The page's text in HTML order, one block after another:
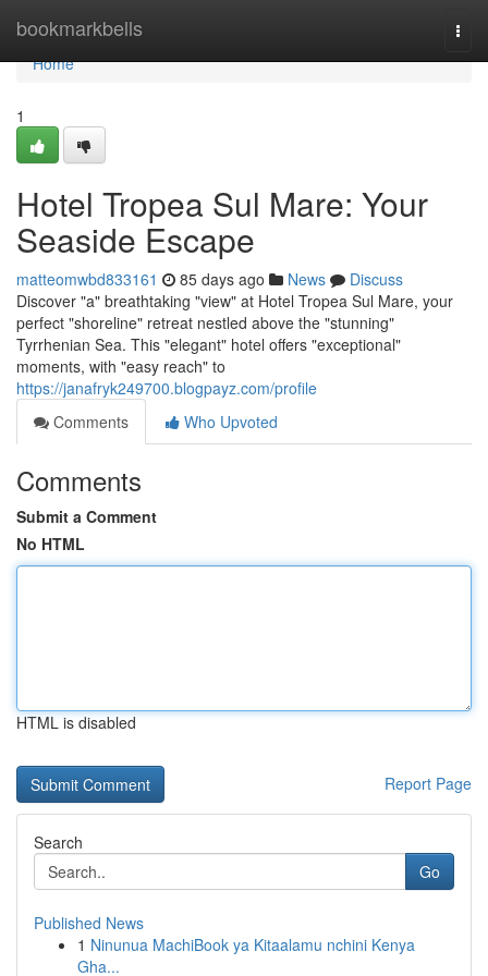
bookmarkbells
Home
Home
1
Hotel Tropea Sul Mare: Your
Seaside Escape
matteomwbd833161 85 days ago News
Discuss
Discover "a" breathtaking "view" at Hotel Tropea Sul Mare, your
perfect "shoreline" retreat nestled above the "stunning"
Tyrrhenian Sea. This "elegant" hotel offers "exceptional"
moments, with "easy reach" to
https://janafryk249700.blogpayz.com/profile
Comments
Who Upvoted
Comments
Submit a Comment
No HTML
HTML is disabled
Report Page
Search
Go
Published News
1 Ninunua MachiBook ya Kitaalamu nchini Kenya
Gha...